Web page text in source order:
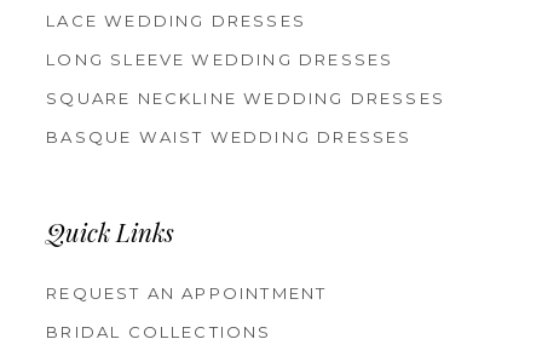
LACE WEDDING DRESSES
LONG SLEEVE WEDDING DRESSES
SQUARE NECKLINE WEDDING DRESSES
BASQUE WAIST WEDDING DRESSES
Quick Links
REQUEST AN APPOINTMENT
BRIDAL COLLECTIONS